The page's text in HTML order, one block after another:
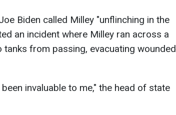
Biden called Milley "unflinching in the
an incident where Milley ran across a
from passing, evacuating wounded
invaluable to me," the head of state